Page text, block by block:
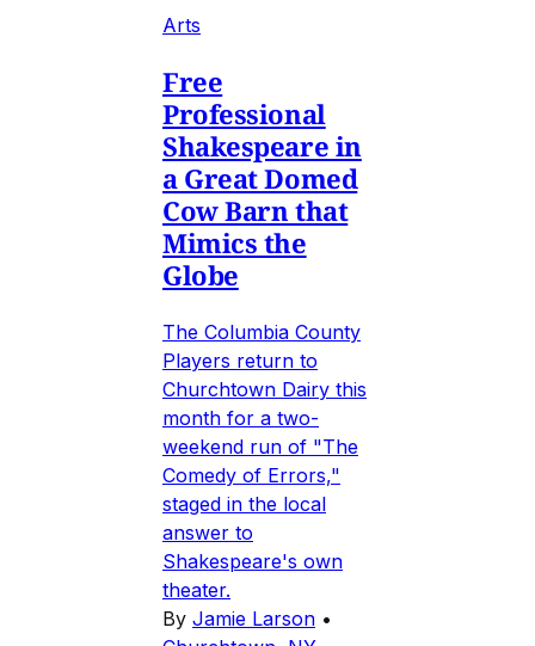
Arts
Free
Professional
Shakespeare in
a Great Domed
Cow Barn that
Mimics the
Globe
The Columbia County
Players return to
Churchtown Dairy this
month for a two-
weekend run of "The
Comedy of Errors,"
staged in the local
answer to
Shakespeare's own
theater.
By Jamie Larson •